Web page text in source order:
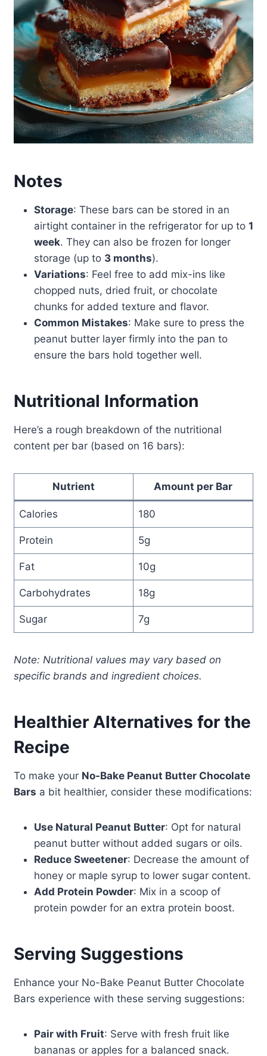
Notes
Storage: These bars can be stored in an
airtight container in the refrigerator for up to 1
week. They can also be frozen for longer
storage (up to 3 months).
Variations: Feel free to add mix-ins like
chopped nuts, dried fruit, or chocolate
chunks for added texture and flavor.
Common Mistakes: Make sure to press the
peanut butter layer firmly into the pan to
ensure the bars hold together well.
Nutritional Information
Here’s a rough breakdown of the nutritional
content per bar (based on 16 bars):
Nutrient Amount per Bar
Calories 180
Protein 5g
Fat 10g
Carbohydrates 18g
Sugar 7g
Note: Nutritional values may vary based on
specific brands and ingredient choices.
Healthier Alternatives for the
Recipe
To make your No-Bake Peanut Butter Chocolate
Bars a bit healthier, consider these modifications:
Use Natural Peanut Butter: Opt for natural
peanut butter without added sugars or oils.
Reduce Sweetener: Decrease the amount of
honey or maple syrup to lower sugar content.
Add Protein Powder: Mix in a scoop of
protein powder for an extra protein boost.
Serving Suggestions
Enhance your No-Bake Peanut Butter Chocolate
Bars experience with these serving suggestions:
Pair with Fruit: Serve with fresh fruit like
bananas or apples for a balanced snack.